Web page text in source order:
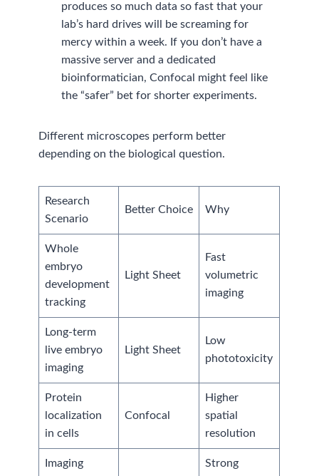
produces so much data so fast that your
lab’s hard drives will be screaming for
mercy within a week. If you don’t have a
massive server and a dedicated
bioinformatician, Confocal might feel like
the “safer” bet for shorter experiments.
Different microscopes perform better
depending on the biological question.
Research
Scenario
Better Choice Why
Whole
embryo
development
tracking
Light Sheet
Fast
volumetric
imaging
Long-term
live embryo
imaging
Light Sheet
Low
phototoxicity
Protein
localization
in cells
Confocal
Higher
spatial
resolution
Imaging
Strong